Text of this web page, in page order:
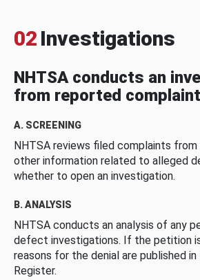
02 Investigations
NHTSA conducts an
from reported
A. SCREENING
NHTSA reviews filed complaints from
other information related to alleged
whether to open an investigation.
B. ANALYSIS
NHTSA conducts an analysis of any
defect investigations. If the petition
reasons for the denial are published in
Register.